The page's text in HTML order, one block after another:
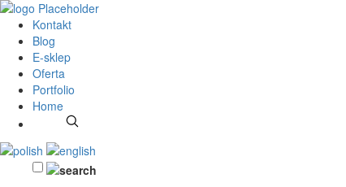
Kontakt
Blog
E-sklep
Oferta
Portfolio
Home